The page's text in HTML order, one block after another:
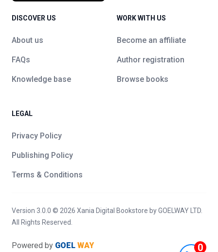
0
DISCOVER US
About us
FAQs
Knowledge base
WORK WITH US
Become an affiliate
Author registration
Browse books
LEGAL
Privacy Policy
Publishing Policy
Terms & Conditions
Version 3.0.0 © 2026 Xania Digital Bookstore by GOELWAY LTD.
All Rights Reserved.
Powered by GOEL WAY